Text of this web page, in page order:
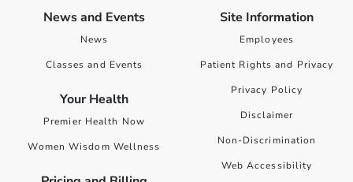
News and Events
News
Classes and Events
Your Health
Premier Health Now
Women Wisdom Wellness
Site Information
Employees
Patient Rights and Privacy
Privacy Policy
Disclaimer
Non-Discrimination
Web Accessibility